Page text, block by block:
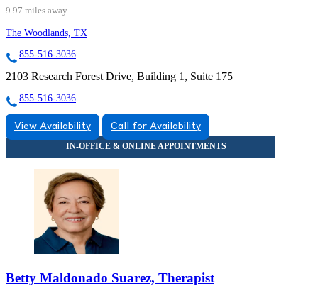
9.97 miles away
The Woodlands, TX
855-516-3036
2103 Research Forest Drive, Building 1, Suite 175
855-516-3036
View Availability Call for Availability
Betty Maldonado Suarez, Therapist